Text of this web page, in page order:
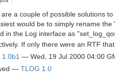
a couple of possible solutions
would be to simply rename
in the Log interface as
If only there were an RTF
— Wed, 19 Jul 2000 04:00
— TLOG 1.0